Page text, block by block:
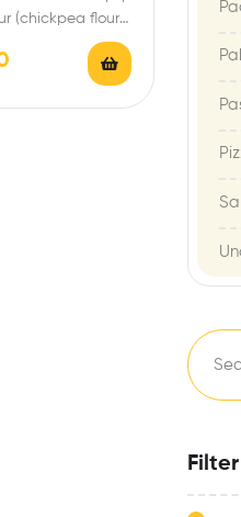
(chickpea flour),
oil. Allergens: